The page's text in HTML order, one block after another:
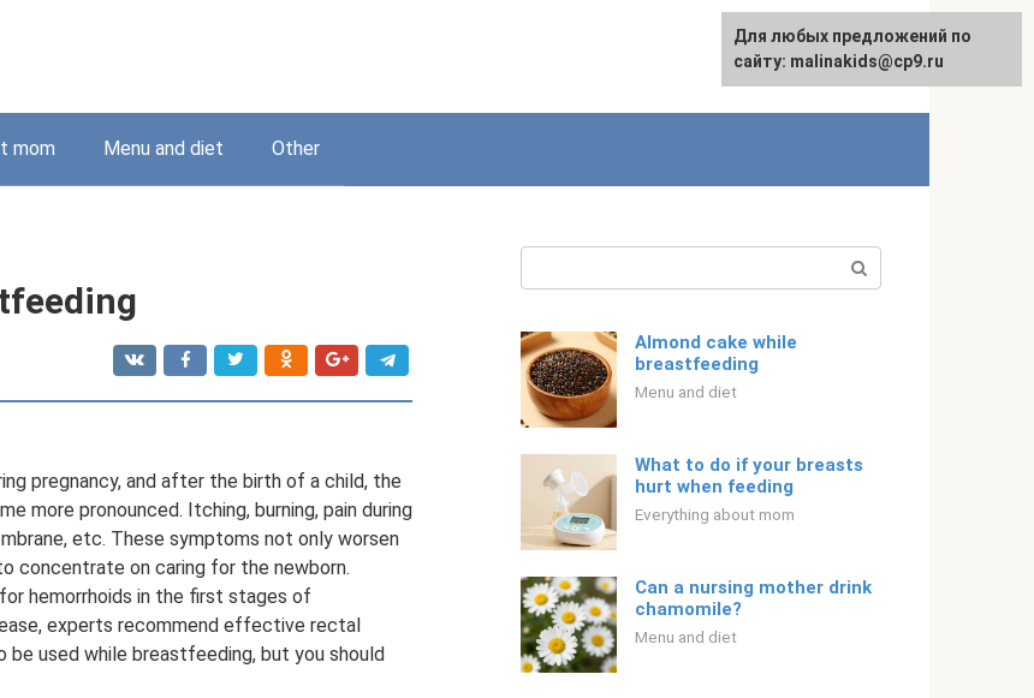
Русский
mom Menu and diet Other
pregnancy, and after the birth of a child, the
more pronounced. Itching, burning, pain during
etc. These symptoms not only worsen
concentrate on caring for the newborn.
hemorrhoids in the first stages of
experts recommend effective rectal
be used while breastfeeding, but you should
Almond cake while
breastfeeding
Menu and diet
What to do if your breasts
hurt when feeding
Everything about mom
Can a nursing mother drink
chamomile?
Menu and diet
Для любых предложений по
сайту: malinakids@cp9.ru